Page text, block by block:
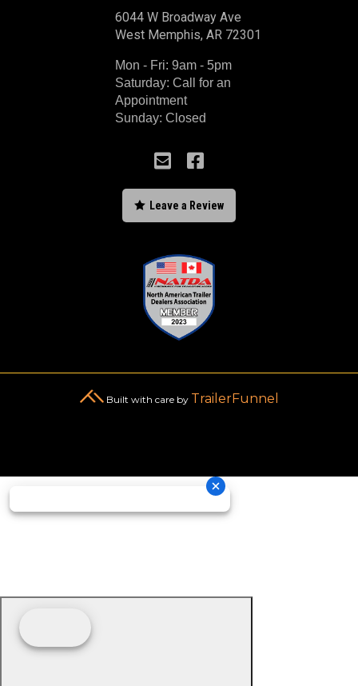
6044 W Broadway Ave
West Memphis, AR 72301
Mon - Fri: 9am - 5pm
Saturday: Call for an
Appointment
Sunday: Closed
 
 Leave a Review
Built with care by TrailerFunnel